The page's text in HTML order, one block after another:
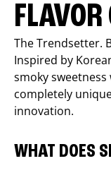
The Trendsetter.
Inspired by
smoky
completely
innovation.
WHAT DOES